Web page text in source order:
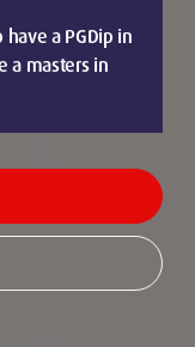
a PGDip in
a masters in